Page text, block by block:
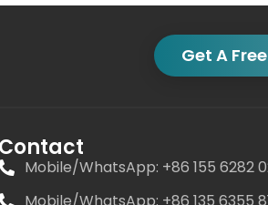
Get A
Contact
Mobile/WhatsApp: +86 155 6282